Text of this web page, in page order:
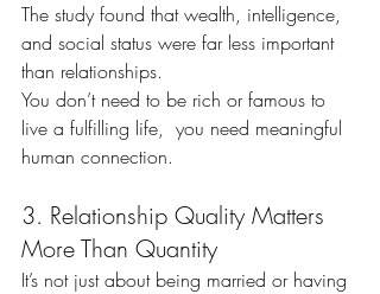
The study found that wealth, intelligence,
and social status were far less important
than relationships.
You don’t need to be rich or famous to
live a fulfilling life,  you need meaningful
human connection.
3. Relationship Quality Matters
More Than Quantity
It’s not just about being married or having